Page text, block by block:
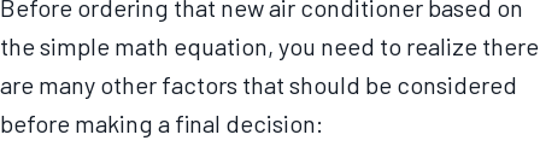
Before ordering that new air conditioner based on
the simple math equation, you need to realize there
are many other factors that should be considered
before making a final decision: